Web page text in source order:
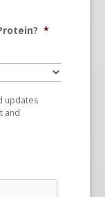
*
updates
and